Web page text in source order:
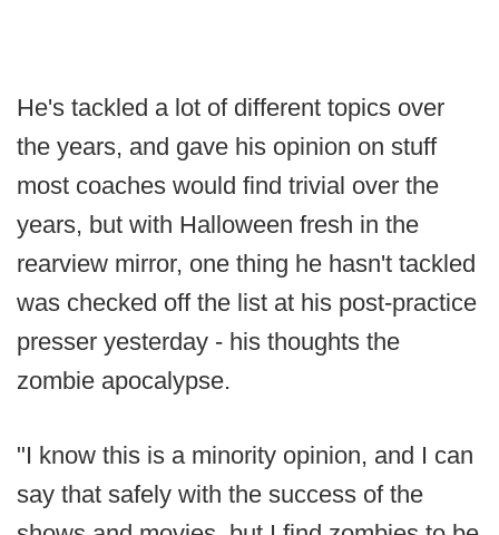
He's tackled a lot of different topics over
the years, and gave his opinion on stuff
most coaches would find trivial over the
years, but with Halloween fresh in the
rearview mirror, one thing he hasn't tackled
was checked off the list at his post-practice
presser yesterday - his thoughts the
zombie apocalypse.
"I know this is a minority opinion, and I can
say that safely with the success of the